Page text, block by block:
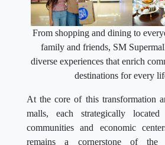
From shopping and dining to
family and friends, SM
diverse experiences that enrich
destinations for every
At the core of this transformation
malls, each strategically
communities and economic
remains a cornerstone of the